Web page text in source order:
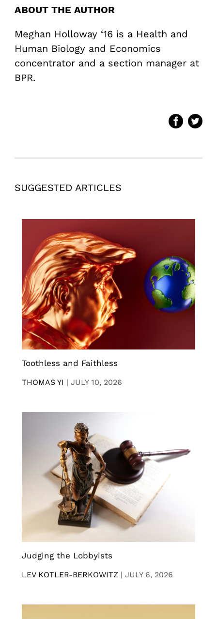
ABOUT THE AUTHOR
Meghan Holloway ‘16 is a Health and
Human Biology and Economics
concentrator and a section manager at
BPR.
SUGGESTED ARTICLES
Toothless and Faithless
THOMAS YI | JULY 10, 2026
Judging the Lobbyists
LEV KOTLER-BERKOWITZ | JULY 6, 2026